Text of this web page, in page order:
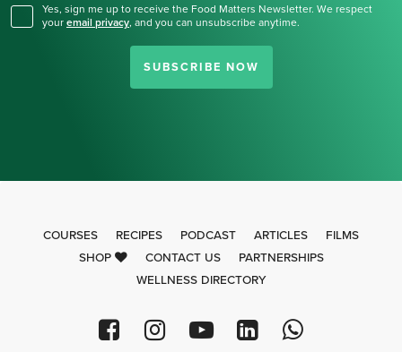
Yes, sign me up to receive the Food Matters Newsletter. We respect
your email privacy, and you can unsubscribe anytime.
SUBSCRIBE NOW
COURSES RECIPES PODCAST ARTICLES
FILMS
SHOP
CONTACT US
PARTNERSHIPS
WELLNESS DIRECTORY